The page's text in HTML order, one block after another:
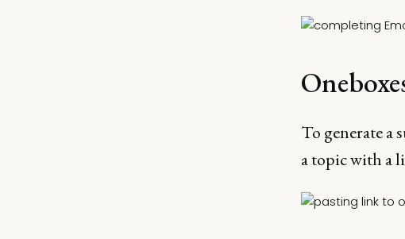
To generate a
a topic with a